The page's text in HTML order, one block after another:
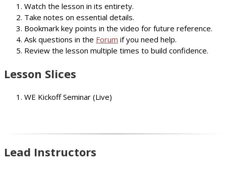
Watch the lesson in its entirety.
Take notes on essential details.
Bookmark key points in the video for future reference.
Ask questions in the Forum if you need help.
Review the lesson multiple times to build confidence.
Lesson Slices
WE Kickoff Seminar (Live)
Lead Instructors